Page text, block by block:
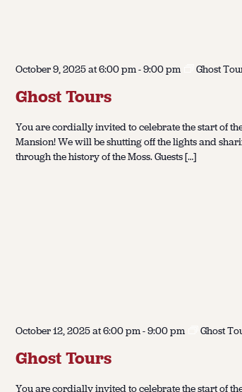
October 9, 2025 at 6:00 pm-9:00 pm Ghost
Ghost Tours
You are cordially invited to celebrate the start of
Mansion! We will be shutting off the lights and
through the history of the Moss. Guests […]
October 12, 2025 at 6:00 pm-9:00 pm Ghost
Ghost Tours
You are cordially invited to celebrate the start of